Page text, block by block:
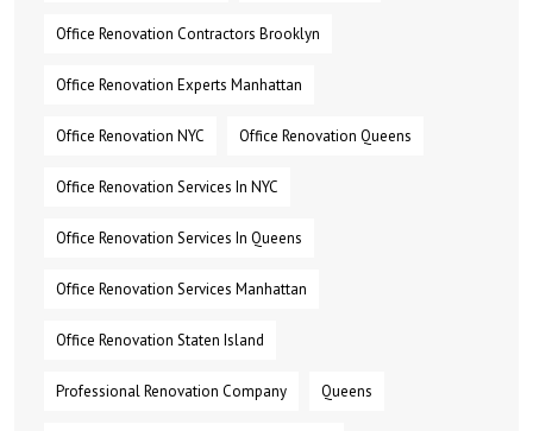
Office Renovation Contractors Brooklyn
Office Renovation Experts Manhattan
Office Renovation NYC Office Renovation Queens
Office Renovation Services In NYC
Office Renovation Services In Queens
Office Renovation Services Manhattan
Office Renovation Staten Island
Professional Renovation Company Queens